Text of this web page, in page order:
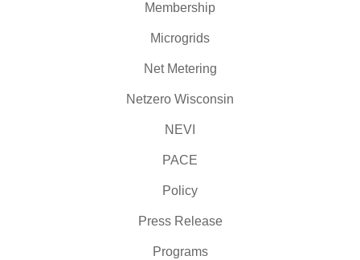
Membership
Microgrids
Net Metering
Netzero Wisconsin
NEVI
PACE
Policy
Press Release
Programs